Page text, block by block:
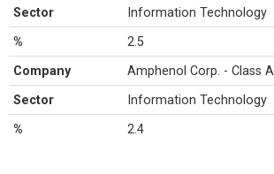
Sector Information Technology
% 2.5
Company Amphenol Corp. - Class A
Sector Information Technology
% 2.4